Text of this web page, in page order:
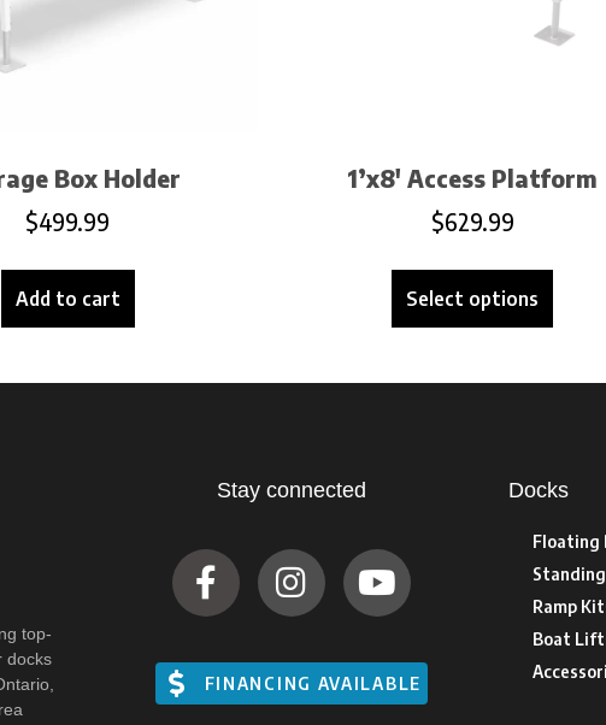
Box Holder
$499.99
Add to cart
1’x8′ Access Platform
$629.99
Select options
top-
docks
Stay connected
FINANCING AVAILABLE
Docks
Floating
Ramp
Boat